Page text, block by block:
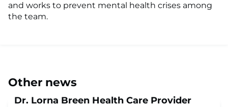
and works to prevent mental health crises among
the team.
Other news
Dr. Lorna Breen Health Care Provider